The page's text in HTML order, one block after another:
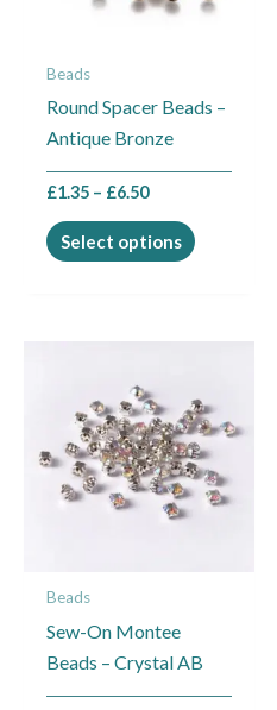
Beads
Round Spacer Beads –
Antique Bronze
£1.35 – £6.50
Select options
options
chosen
the
page
Beads
Sew-On Montee
Beads – Crystal AB
£2.50
through
£4.95
has
multiple
variants.
The
on
the